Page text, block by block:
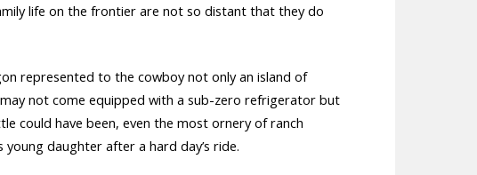
life on the frontier are not so distant that they do
represented to the cowboy not only an island of
not come equipped with a sub-zero refrigerator but
could have been, even the most ornery of ranch
daughter after a hard day’s ride.